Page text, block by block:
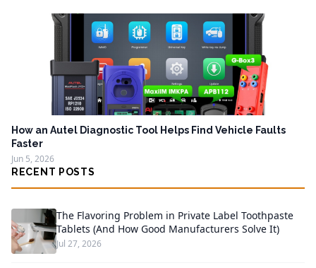
How an Autel Diagnostic Tool Helps Find Vehicle Faults
Faster
Jun 5, 2026
RECENT POSTS
The Flavoring Problem in Private Label Toothpaste
Tablets (And How Good Manufacturers Solve It)
Jul 27, 2026